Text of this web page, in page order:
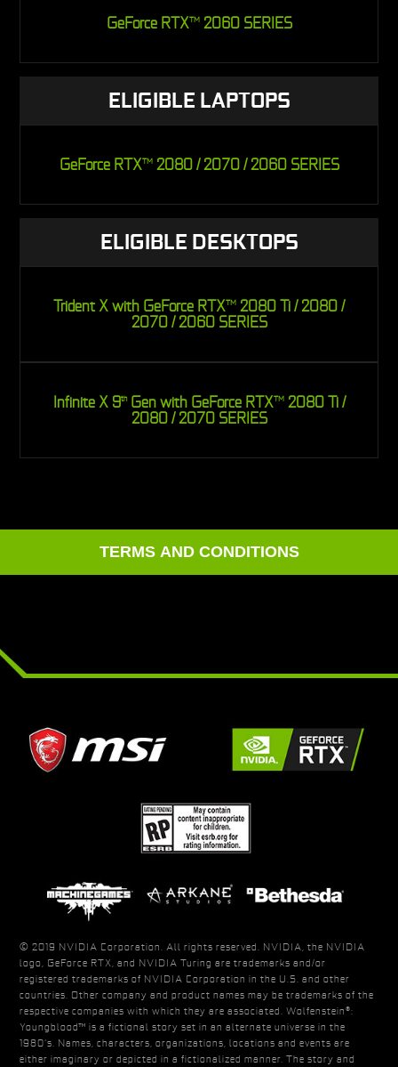
GeForce RTXTM2060 SERIES
ELIGIBLE LAPTOPS
GeForce RTXTM2080 / 2070 / 2060 SERIES
ELIGIBLE DESKTOPS
Trident X with GeForce RTXTM 2080 Ti / 2080 /
2070 / 2060 SERIES
Infinite X 9thGen with GeForce RTXTM2080 Ti /
2080 / 2070 SERIES
TERMS AND CONDITIONS
© 2019 NVIDIA Corporation. All rights reserved. NVIDIA, the NVIDIA
logo, GeForce RTX, and NVIDIA Turing are trademarks and/or
registered trademarks of NVIDIA Corporation in the U.S. and other
countries. Other company and product names may be trademarks of the
respective companies with which they are associated. Wolfenstein®:
Youngblood™ is a fictional story set in an alternate universe in the
1980’s. Names, characters, organizations, locations and events are
either imaginary or depicted in a fictionalized manner. The story and